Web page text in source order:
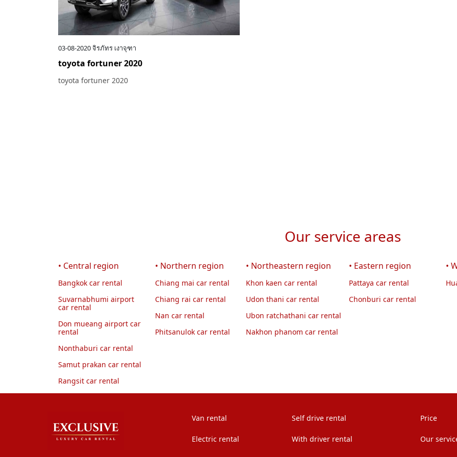
03-08-2020จิรภัทร เงาจุฑา
toyota fortuner 2020
toyota fortuner 2020
Our service areas
• Central region
Bangkok car rental
Suvarnabhumi airport
car rental
Don mueang airport car
rental
Nonthaburi car rental
Samut prakan car rental
Rangsit car rental
• Northern region
Chiang mai car rental
Chiang rai car rental
Nan car rental
Phitsanulok car rental
• Northeastern region
Khon kaen car rental
Udon thani car rental
Ubon ratchathani car rental
Nakhon phanom car rental
• Eastern region
Pattaya car rental
Chonburi car rental
•
Van rental
Electric rental
Self drive rental
With driver rental
Price
Our